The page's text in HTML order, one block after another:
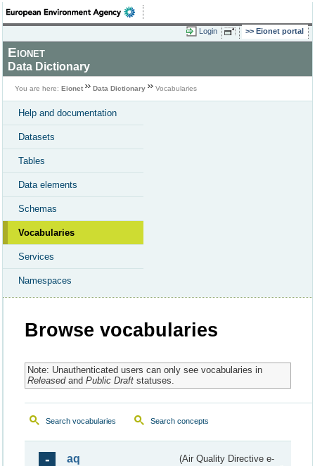
Login Eionet portal
Eionet
Data Dictionary
You are here: Eionet Data Dictionary Vocabularies
Help and documentation
Datasets
Tables
Data elements
Schemas
Vocabularies
Services
Namespaces
Browse vocabularies
Note: Unauthenticated users can only see vocabularies in
Releasedand Public Draftstatuses.
Search vocabularies Search concepts
aq
(Air Quality Directive e-